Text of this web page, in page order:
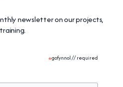
newsletter on our projects,
*gofynnol // required